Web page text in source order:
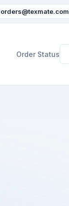
orders@texmate.com
Order Status